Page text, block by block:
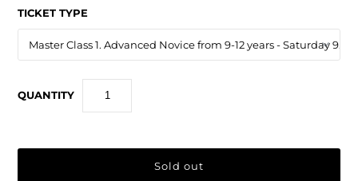
TICKET TYPE
QUANTITY